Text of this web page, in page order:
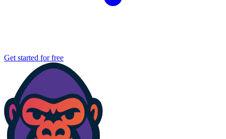
Get started for free